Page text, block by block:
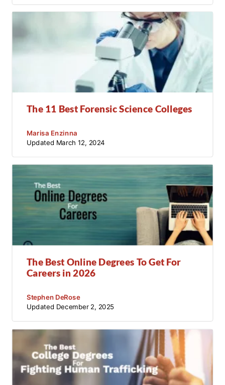
The 11 Best Forensic Science Colleges
Marisa Enzinna
Updated March 12, 2024
The Best Online Degrees To Get For
Careers in 2026
Stephen DeRose
Updated December 2, 2025